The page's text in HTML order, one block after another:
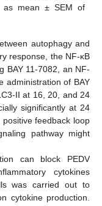
as mean ± SEM of
autophagy and
response, the NF-κB
BAY 11-7082, an NF-
administration of BAY
II at 16, 20, and 24
significantly at 24
feedback loop
pathway might
can block PEDV
cytokines
was carried out to
cytokine production.